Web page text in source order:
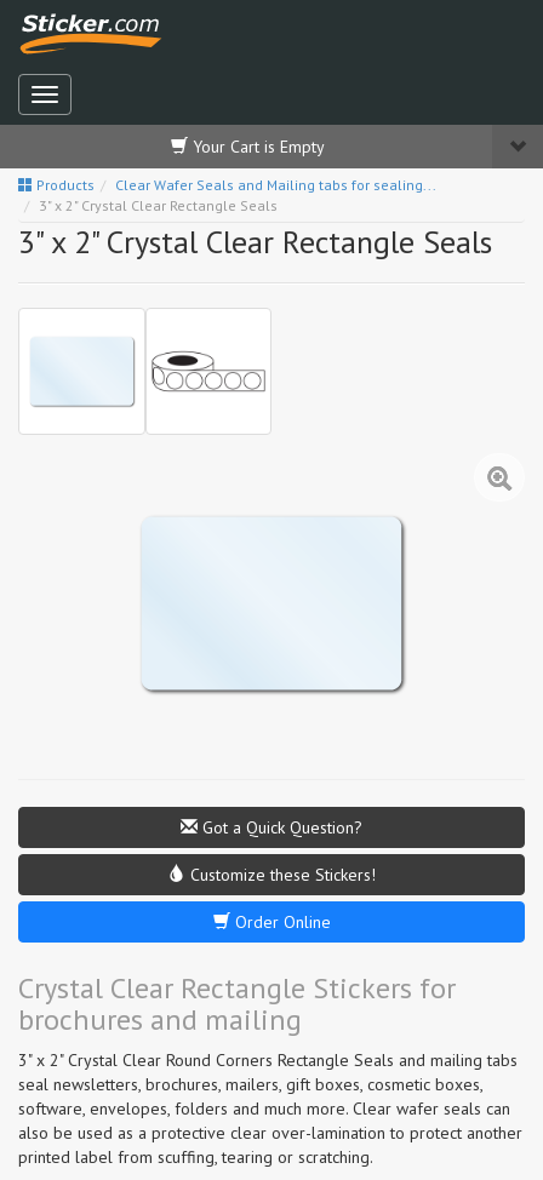
Your Cart is Empty
Products
Clear Wafer Seals and Mailing tabs for sealing...
3" x 2" Crystal Clear Rectangle Seals
3" x 2" Crystal Clear Rectangle Seals
Got a Quick Question?
Customize these Stickers!
Order Online
Crystal Clear Rectangle Stickers for
brochures and mailing
3" x 2" Crystal Clear Round Corners Rectangle Seals and mailing tabs
seal newsletters, brochures, mailers, gift boxes, cosmetic boxes,
software, envelopes, folders and much more. Clear wafer seals can
also be used as a protective clear over-lamination to protect another
printed label from scuffing, tearing or scratching.